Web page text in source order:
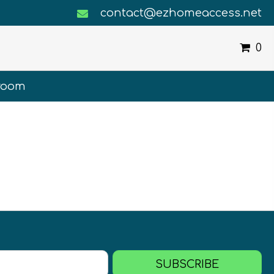
contact@ezhomeaccess.net
0
SUBSCRIBE